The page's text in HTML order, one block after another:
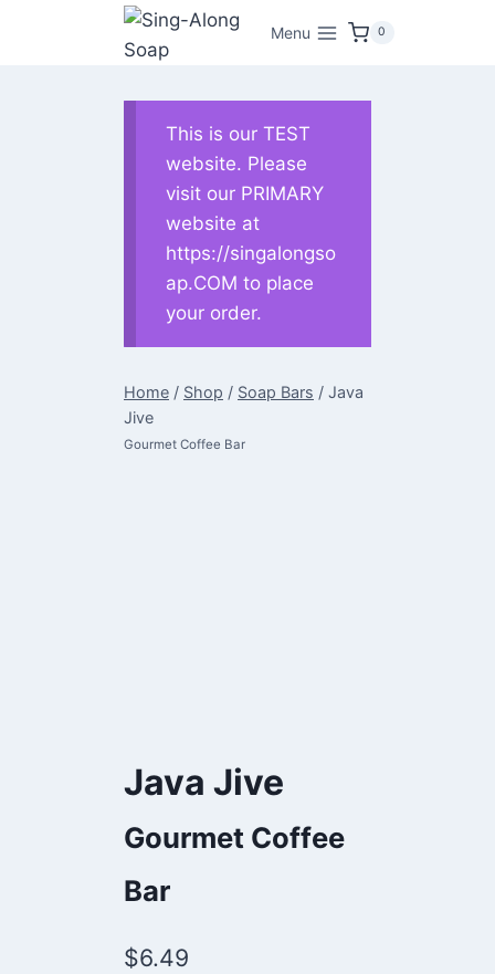
Menu 0
This is our TEST
website. Please
visit our PRIMARY
website at
https://singalongso
ap.COM to place
your order.
Home / Shop / Soap Bars / Java
Jive
Gourmet Coffee Bar
Java Jive
Gourmet Coffee
Bar
$6.49